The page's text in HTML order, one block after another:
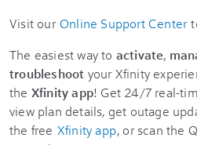
Visit our Online Support Center
The easiest way to activate,
troubleshoot your Xfinity
the Xfinity app! Get 24/7 real-
view plan details, get outage
the free Xfinity app, or scan the